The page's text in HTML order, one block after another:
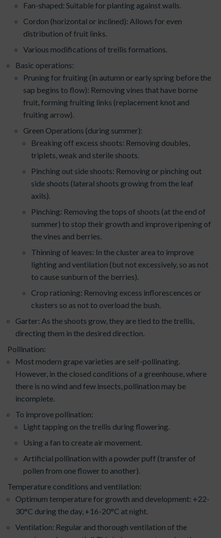
Fan-shaped: Suitable for planting against walls.
Cordon (horizontal or inclined): Allows for even
distribution of fruit links.
Various modifications of trellis formations.
Basic operations:
Pruning for fruiting (in autumn or early spring before the
sap begins to flow): Removing vines that have borne
fruit, forming fruiting links (replacement knot and
fruiting arrow).
Green Operations (during summer):
Breaking off excess shoots: Removing doubles,
triplets, weak and sterile shoots.
Pinching out side shoots: Removing or pinching out
side shoots (lateral shoots growing from the leaf
axils).
Pinching: Removing the tops of shoots (at the end of
summer) to stop their growth and improve ripening of
the vines and berries.
Thinning of leaves: In the cluster area to improve
lighting and ventilation (but not excessively, so as not
to cause sunburn of the berries).
Crop rationing: Removing excess inflorescences or
clusters so as not to overload the bush.
Garter: As the shoots grow, they are tied to the trellis,
directing them in the desired direction.
Pollination:
Most modern grape varieties are self-pollinating.
However, in the closed conditions of a greenhouse, where
there is no wind and few insects, pollination may be
incomplete.
To improve pollination:
Light tapping on the trellis during flowering.
Using a fan to create air movement.
Artificial pollination with a powder puff (transfer of
pollen from one flower to another).
Temperature conditions and ventilation:
Optimum temperature for growth and development: +22-
30°C during the day, +16-20°C at night.
Ventilation: Regular and thorough ventilation of the